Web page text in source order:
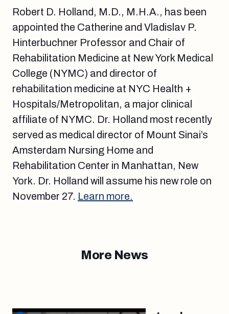
Robert D. Holland, M.D., M.H.A., has been
appointed the Catherine and Vladislav P.
Hinterbuchner Professor and Chair of
Rehabilitation Medicine at New York Medical
College (NYMC) and director of
rehabilitation medicine at NYC Health +
Hospitals/Metropolitan, a major clinical
affiliate of NYMC. Dr. Holland most recently
served as medical director of Mount Sinai’s
Amsterdam Nursing Home and
Rehabilitation Center in Manhattan, New
York. Dr. Holland will assume his new role on
November 27. Learn more.
More News